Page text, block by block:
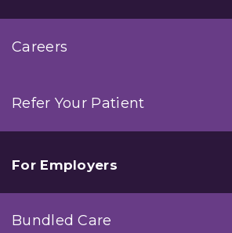
Careers
Refer Your Patient
For Employers
Bundled Care